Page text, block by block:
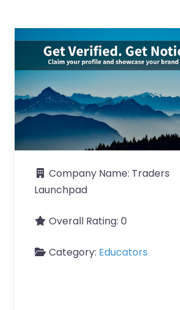
Company Name: Traders
Launchpad
Overall Rating: 0
Category: Educators